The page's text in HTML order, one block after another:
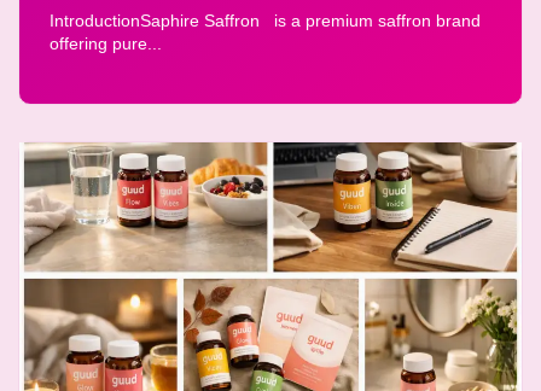
IntroductionSaphire Saffron is a premium saffron brand
offering pure...